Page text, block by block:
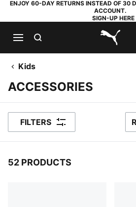
ENJOY 60-DAY RETURNS INSTEAD OF 30
ACCOUNT.
SIGN-UP HERE
Kids
ACCESSORIES
FILTERS
52 PRODUCTS